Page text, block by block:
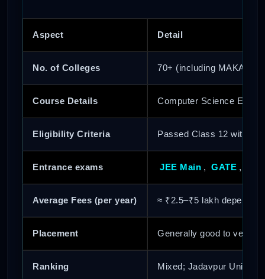
Aspect Detail
No. of Colleges 70+ (including
Course Details Computer Science
Eligibility Criteria Passed Class 12 with at
Entrance exams JEE Main , GATE ,
Average Fees (per year) ≈ ₹2.5–₹5 lakh
Placement Generally good to very
Ranking Mixed; Jadavpur